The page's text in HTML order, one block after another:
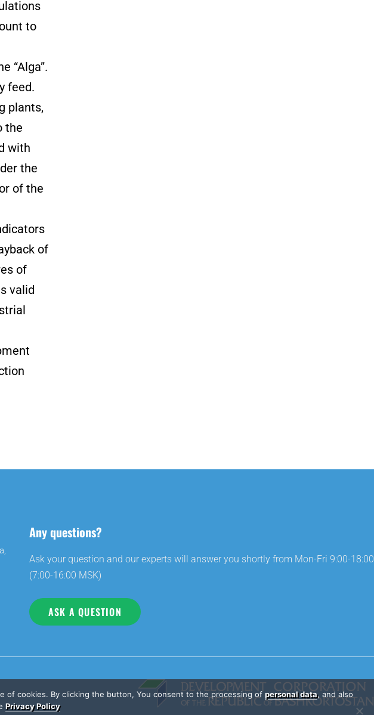
to
“Alga”.
feed.
plants,
the
with
the
of the
of
of
valid
Any questions?
Ask your question and our experts will answer you shortly from Mon-Fri 9:00-18:00
(7:00-16:00 MSK)
ASK A QUESTION
cookies. By clicking the button, You consent to the processing of personal data, and also
Privacy Policy